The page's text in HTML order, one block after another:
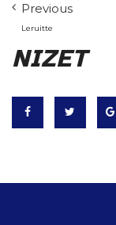
Previous
Leruitte
NIZET